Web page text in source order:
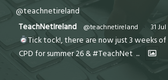
@teachnetireland
TeachNetIreland
@teachnetireland · 31 Jul
Tick tock!, there are now just 3 weeks
CPD for summer 26 & #TeachNet ...